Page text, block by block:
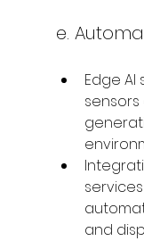
e.
Edge AI
services
and